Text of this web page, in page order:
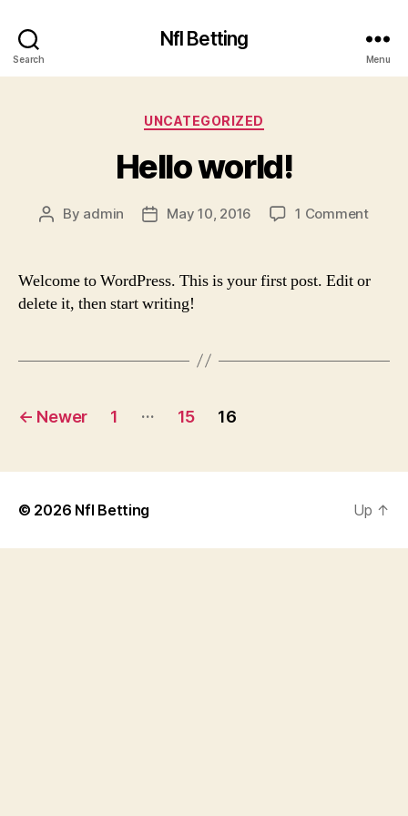
Search
Nfl Betting
Menu
Categories
UNCATEGORIZED
Hello world!
Post
By admin
PostMay 10, 2016 1 Commenton
Welcome to WordPress. This is your first post. Edit or
delete it, then start writing!
Posts
← Newer 1 … 15 16
© 2026 Nfl Betting Up ↑